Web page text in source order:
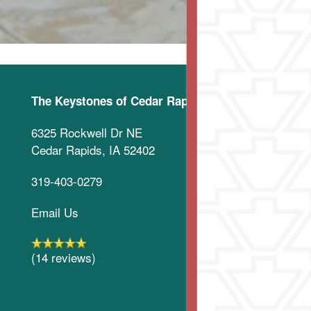
The Keystones of Cedar Rapids
6325 Rockwell Dr NE
Cedar Rapids, IA 52402
319-403-0279
Email Us
(14 reviews)